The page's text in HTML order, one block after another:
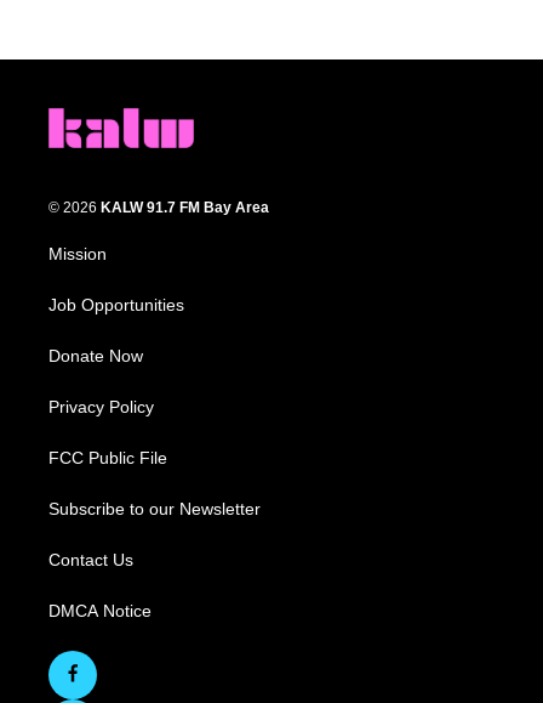
© 2026 KALW 91.7 FM Bay Area
Mission
Job Opportunities
Donate Now
Privacy Policy
FCC Public File
Subscribe to our Newsletter
Contact Us
DMCA Notice